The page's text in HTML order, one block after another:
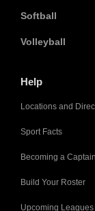
Softball
Volleyball
Help
Locations and
Sport Facts
Becoming a Captain
Build Your Roster
Upcoming Leagues